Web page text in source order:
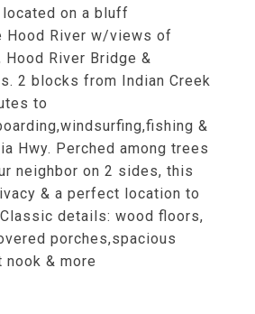
on a bluff
Hood River w/views of
Hood River Bridge &
2 blocks from Indian Creek
to
&
Hwy. Perched among trees
neighbor on 2 sides, this
& a perfect location to
details: wood floors,
porches,spacious
& more